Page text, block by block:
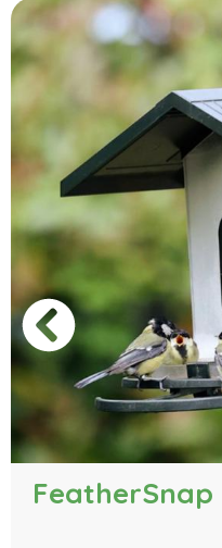
FeatherSnap